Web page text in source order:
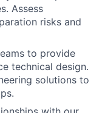
Assess
risks and
to provide
technical design.
solutions to